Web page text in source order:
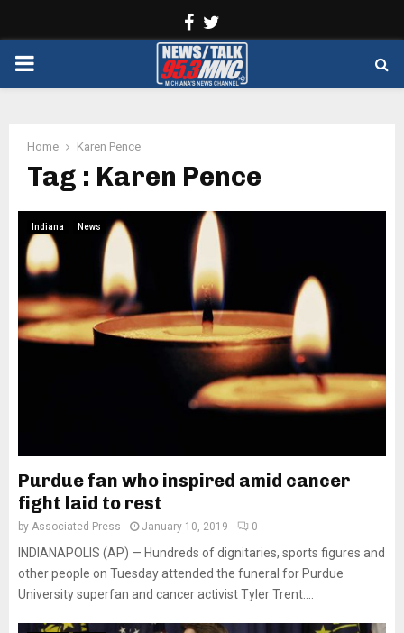
Facebook
PRIMARY
Home Karen Pence
Tag : Karen Pence
Indiana News
Purdue fan who inspired amid cancer
fight laid to rest
by Associated Press January 10, 2019 0
INDIANAPOLIS (AP) — Hundreds of dignitaries, sports figures and
other people on Tuesday attended the funeral for Purdue
University superfan and cancer activist Tyler Trent....